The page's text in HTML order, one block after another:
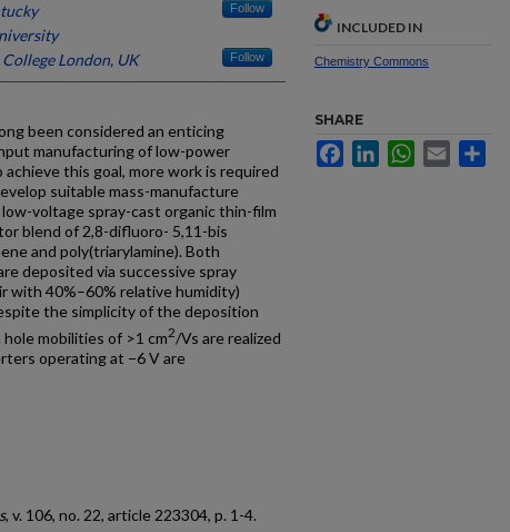
Follow
London, UK Follow
been considered an enticing
manufacturing of low-power
this goal, more work is required
suitable mass-manufacture
voltage spray-cast organic thin-film
blend of 2,8-difluoro- 5,11-bis
and poly(triarylamine). Both
deposited via successive spray
with 40%–60% relative humidity)
the simplicity of the deposition
mobilities of >1 cm2/Vs are realized
operating at −6 V are
, v. 106, no. 22, article 223304, p. 1-4.
INCLUDED IN
Chemistry Commons
SHARE
FacebookLinkedInWhatsApp
Email